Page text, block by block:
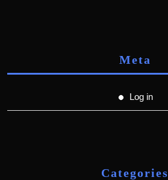
Meta
Log in
Categories